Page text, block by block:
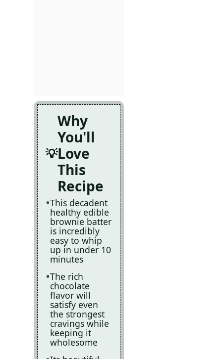
Why
You'll
Love
This
Recipe
This decadent
healthy edible
brownie batter
is incredibly
easy to whip
up in under 10
minutes
The rich
chocolate
flavor will
satisfy even
the strongest
cravings while
keeping it
wholesome